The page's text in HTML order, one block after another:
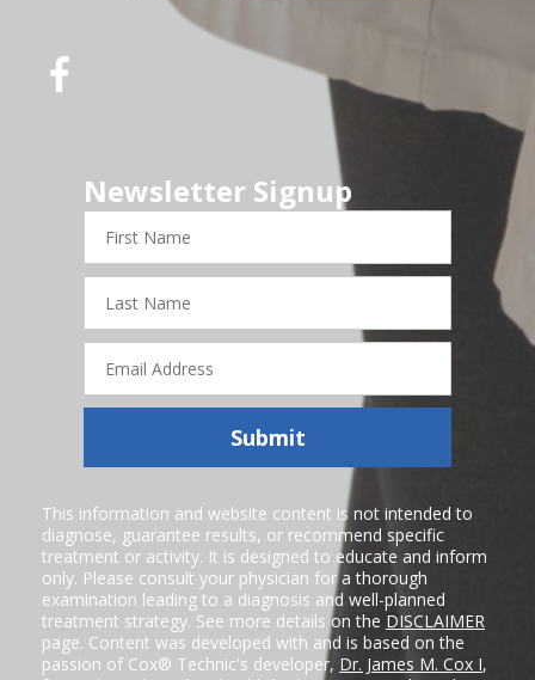
Newsletter Signup
Name
Name
Address
Submit
This information and website content is not intended to
diagnose, guarantee results, or recommend specific
treatment or activity. It is designed to educate and inform
only. Please consult your physician for a thorough
examination leading to a diagnosis and well-planned
treatment strategy. See more details on the DISCLAIMER
page. Content was developed with and is based on the
passion of Cox® Technic's developer, Dr. James M. Cox I,